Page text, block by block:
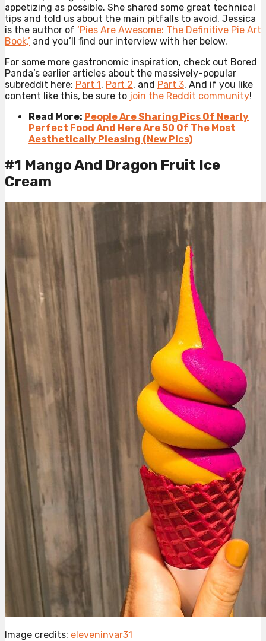
appetizing as possible. She shared some great technical
tips and told us about the main pitfalls to avoid. Jessica
is the author of ‘Pies Are Awesome: The Definitive Pie Art
Book,’ and you’ll find our interview with her below.
For some more gastronomic inspiration, check out Bored
Panda’s earlier articles about the massively-popular
subreddit here: Part 1 , Part 2, and Part 3. And if you like
content like this, be sure to join the Reddit community!
Read More: People Are Sharing Pics Of Nearly
Perfect Food And Here Are 50 Of The Most
Aesthetically Pleasing (New Pics)
#1 Mango And Dragon Fruit Ice
Cream
Image credits: eleveninvar31